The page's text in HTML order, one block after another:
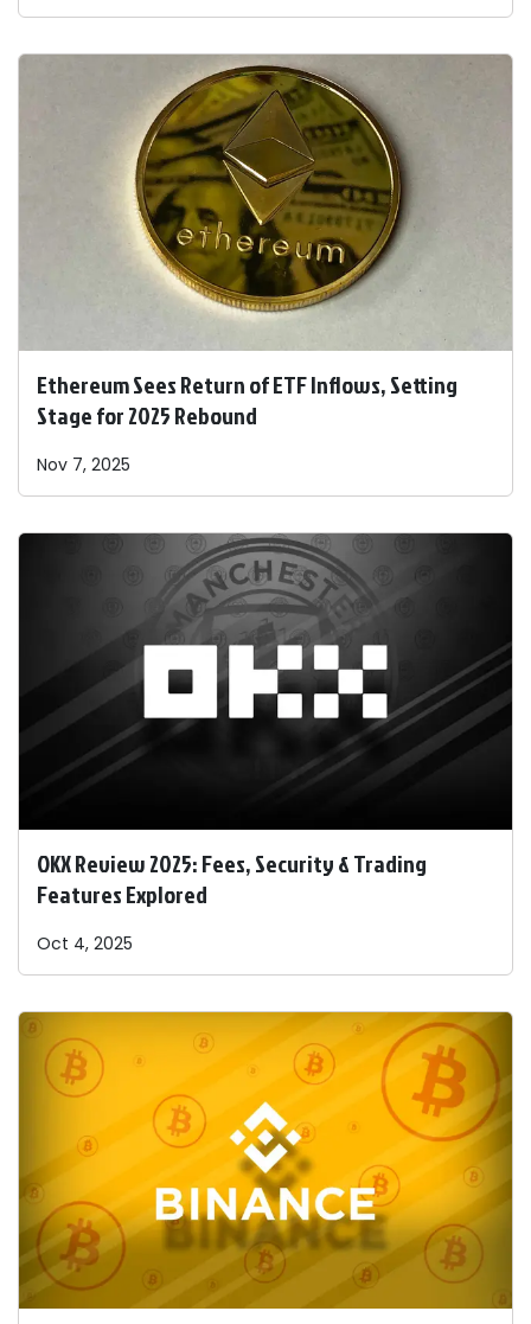
Ethereum Sees Return of ETF Inflows, Setting
Stage for 2025 Rebound
Nov 7, 2025
OKX Review 2025: Fees, Security & Trading
Features Explored
Oct 4, 2025